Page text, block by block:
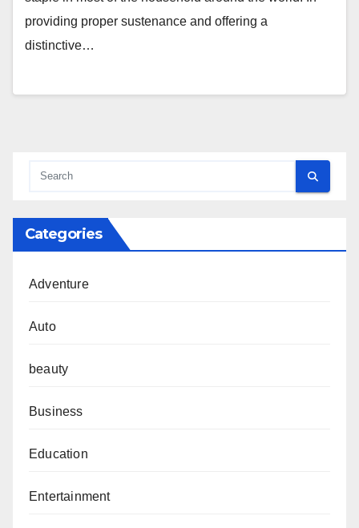
providing proper sustenance and offering a
distinctive…
Categories
Adventure
Auto
beauty
Business
Education
Entertainment